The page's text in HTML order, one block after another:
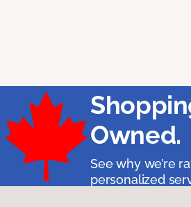
Owned.
See why we’re
personalized